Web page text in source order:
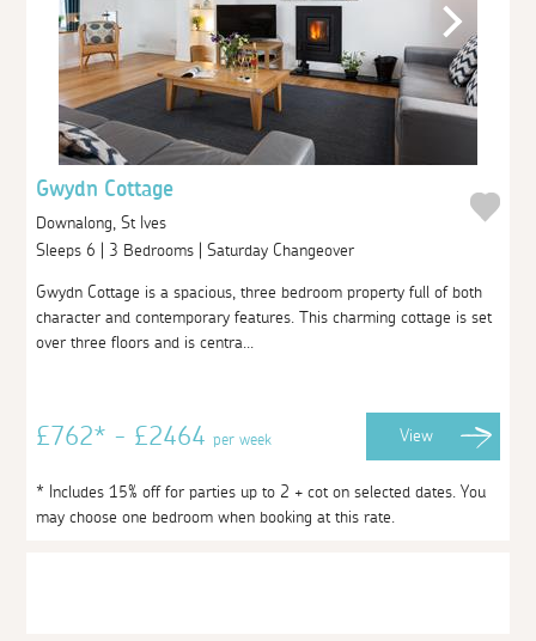
Gwydn Cottage
Downalong, St Ives
Sleeps 6 | 3 Bedrooms | Saturday Changeover
Gwydn Cottage is a spacious, three bedroom property full of both
character and contemporary features. This charming cottage is set
over three floors and is centra...
£762* - £2464per week View
* Includes 15% off for parties up to 2 + cot on selected dates. You
may choose one bedroom when booking at this rate.